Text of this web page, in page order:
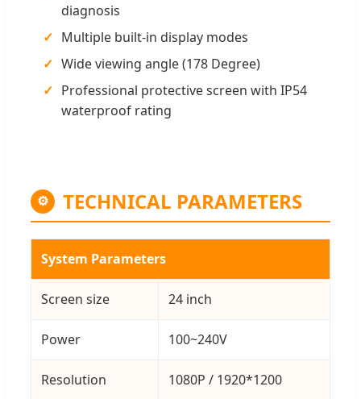
diagnosis
Multiple built-in display modes
Wide viewing angle (178 Degree)
Professional protective screen with IP54
waterproof rating
⚙ TECHNICAL PARAMETERS
System Parameters
Screen size 24 inch
Power 100~240V
Resolution 1080P / 1920*1200